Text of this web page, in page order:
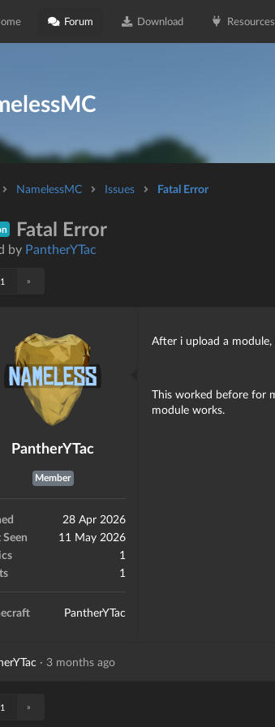
Forum Download Resources
NamelessMC Issues Fatal Error
Fatal Error
by PantherYTac
1 »
PantherYTac
Member
28 Apr 2026
Seen
11 May 2026
1
1
PantherYTac
After i upload a
This worked before for
module works.
· 3 months ago
1 »